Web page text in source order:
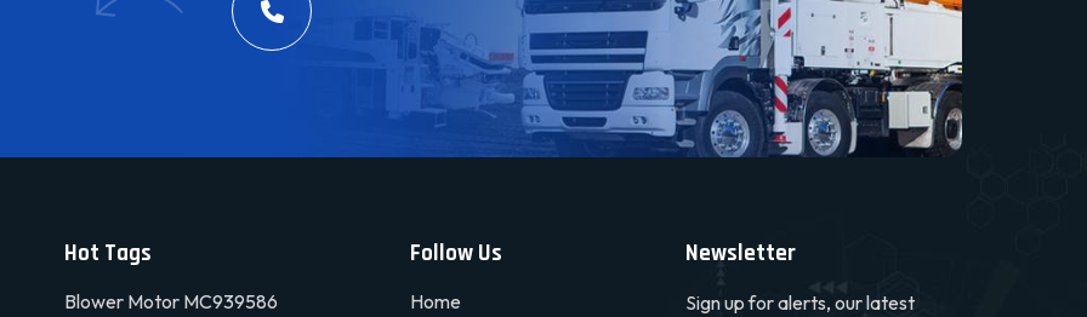
Hot Tags
Blower Motor MC939586
Follow Us
Home
Newsletter
Sign up for alerts, our latest